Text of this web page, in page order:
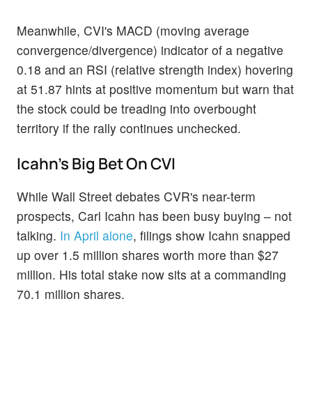
Meanwhile, CVI's MACD (moving average
convergence/divergence) indicator of a negative
0.18 and an RSI (relative strength index) hovering
at 51.87 hints at positive momentum but warn that
the stock could be treading into overbought
territory if the rally continues unchecked.
Icahn's Big Bet On CVI
While Wall Street debates CVR's near-term
prospects, Carl Icahn has been busy buying – not
talking. In April alone, filings show Icahn snapped
up over 1.5 million shares worth more than $27
million. His total stake now sits at a commanding
70.1 million shares.